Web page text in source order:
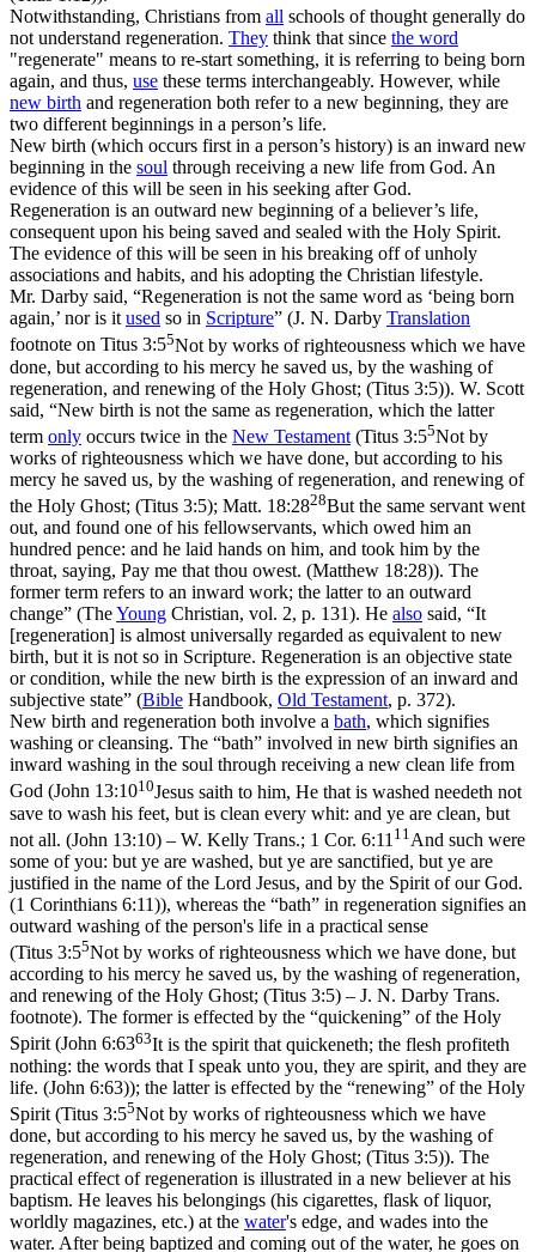
Notwithstanding, Christians from all schools of thought generally do
not understand regeneration. They think that since the word
"regenerate" means to re-start something, it is referring to being born
again, and thus, use these terms interchangeably. However, while
new birth and regeneration both refer to a new beginning, they are
two different beginnings in a person’s life.
New birth (which occurs first in a person’s history) is an inward new
beginning in the soul through receiving a new life from God. An
evidence of this will be seen in his seeking after God.
Regeneration is an outward new beginning of a believer’s life,
consequent upon his being saved and sealed with the Holy Spirit.
The evidence of this will be seen in his breaking off of unholy
associations and habits, and his adopting the Christian lifestyle.
Mr. Darby said, “Regeneration is not the same word as ‘being born
again,’ nor is it used so in Scripture” (J. N. Darby Translation
footnote on Titus 3:55Not by works of righteousness which we have
done, but according to his mercy he saved us, by the washing of
regeneration, and renewing of the Holy Ghost; (Titus 3:5)). W. Scott
said, “New birth is not the same as regeneration, which the latter
term only occurs twice in the New Testament (Titus 3:55Not by
works of righteousness which we have done, but according to his
mercy he saved us, by the washing of regeneration, and renewing of
the Holy Ghost; (Titus 3:5); Matt. 18:2828But the same servant went
out, and found one of his fellowservants, which owed him an
hundred pence: and he laid hands on him, and took him by the
throat, saying, Pay me that thou owest. (Matthew 18:28)). The
former term refers to an inward work; the latter to an outward
change” (TheYoung Christian, vol. 2, p. 131). He also said, “It
[regeneration] is almost universally regarded as equivalent to new
birth, but it is not so in Scripture. Regeneration is an objective state
or condition, while the new birth is the expression of an inward and
subjective state” (Bible Handbook, Old Testament, p. 372).
New birth and regeneration both involve a bath, which signifies
washing or cleansing. The “bath” involved in new birth signifies an
inward washing in the soul through receiving a new clean life from
God (John 13:1010Jesus saith to him, He that is washed needeth not
save to wash his feet, but is clean every whit: and ye are clean, but
not all. (John 13:10) – W. Kelly Trans.; 1 Cor. 6:11 11 And such were
some of you: but ye are washed, but ye are sanctified, but ye are
justified in the name of the Lord Jesus, and by the Spirit of our God.
(1 Corinthians 6:11)), whereas the “bath” in regeneration signifies an
outward washing of the person's life in a practical sense
(Titus 3:55Not by works of righteousness which we have done, but
according to his mercy he saved us, by the washing of regeneration,
and renewing of the Holy Ghost; (Titus 3:5) – J. N. Darby Trans.
footnote). The former is effected by the “quickening” of the Holy
Spirit (John 6:6363It is the spirit that quickeneth; the flesh profiteth
nothing: the words that I speak unto you, they are spirit, and they are
life. (John 6:63)); the latter is effected by the “renewing” of the Holy
Spirit (Titus 3:55Not by works of righteousness which we have
done, but according to his mercy he saved us, by the washing of
regeneration, and renewing of the Holy Ghost; (Titus 3:5)). The
practical effect of regeneration is illustrated in a new believer at his
baptism. He leaves his belongings (his cigarettes, flask of liquor,
worldly magazines, etc.) at the water's edge, and wades into the
water. After being baptized and coming out of the water, he goes on